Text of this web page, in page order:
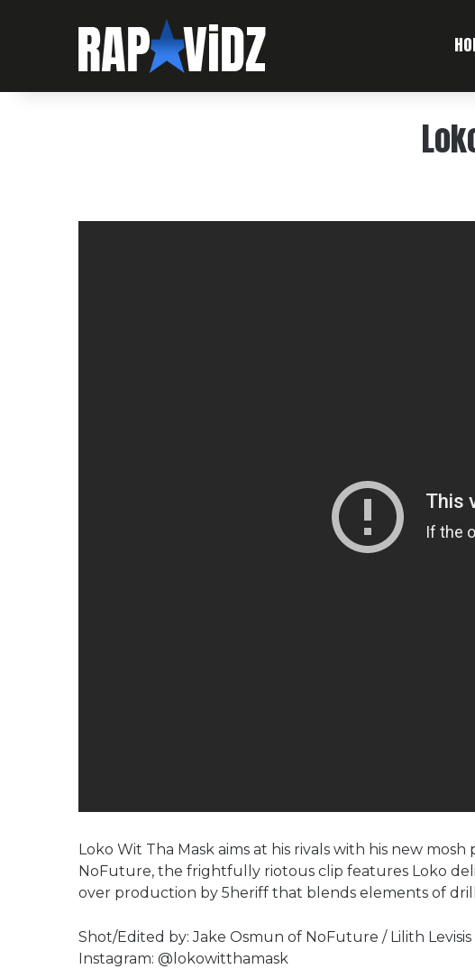
Loko Wit Tha Mask aims at his rivals with his new
NoFuture, the frightfully riotous clip features Loko
over production by 5heriff that blends elements of
Shot/Edited by: Jake Osmun of NoFuture / Lilith Levisis
Instagram: @lokowitthamask